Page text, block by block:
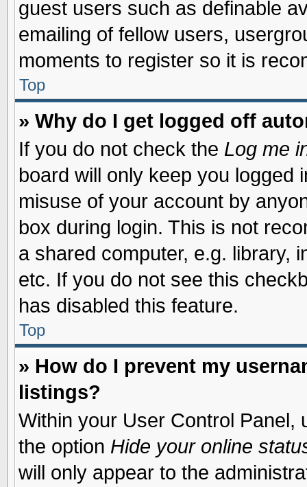
guest users such as definable
emailing of fellow users,
moments to register so it is
Top
» Why do I get logged off
If you do not check the Log me
board will only keep you logged
misuse of your account by
box during login. This is not
a shared computer, e.g. library,
etc. If you do not see this
has disabled this feature.
Top
» How do I prevent my
listings?
Within your User Control Panel,
the option Hide your online
will only appear to the